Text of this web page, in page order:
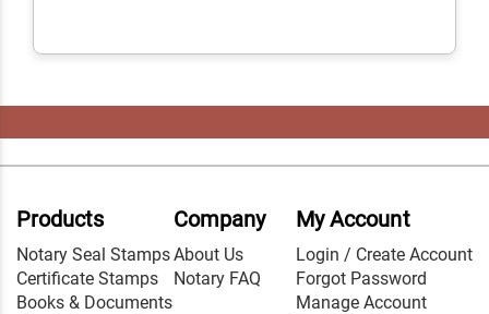
Products
Notary Seal Stamps
Certificate Stamps
Books & Documents
Company
About Us
Notary FAQ
My Account
Login / Create Account
Forgot Password
Manage Account